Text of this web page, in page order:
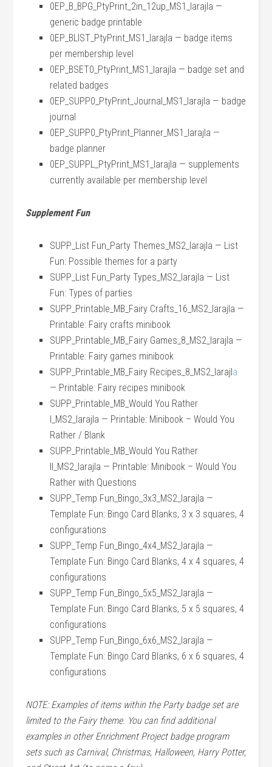
0EP_B_BPG_PtyPrint_2in_12up_MS1_larajla —
generic badge printable
0EP_BLIST_PtyPrint_MS1_larajla — badge items
per membership level
0EP_BSET0_PtyPrint_MS1_larajla — badge set and
related badges
0EP_SUPP0_PtyPrint_Journal_MS1_larajla — badge
journal
0EP_SUPP0_PtyPrint_Planner_MS1_larajla —
badge planner
0EP_SUPPL_PtyPrint_MS1_larajla — supplements
currently available per membership level
Supplement Fun
SUPP_List Fun_Party Themes_MS2_larajla — List
Fun: Possible themes for a party
SUPP_List Fun_Party Types_MS2_larajla — List
Fun: Types of parties
SUPP_Printable_MB_Fairy Crafts_16_MS2_larajla —
Printable: Fairy crafts minibook
SUPP_Printable_MB_Fairy Games_8_MS2_larajla —
Printable: Fairy games minibook
SUPP_Printable_MB_Fairy Recipes_8_MS2_larajla
— Printable: Fairy recipes minibook
SUPP_Printable_MB_Would You Rather
I_MS2_larajla — Printable: Minibook – Would You
Rather / Blank
SUPP_Printable_MB_Would You Rather
II_MS2_larajla — Printable: Minibook – Would You
Rather with Questions
SUPP_Temp Fun_Bingo_3x3_MS2_larajla —
Template Fun: Bingo Card Blanks, 3 x 3 squares, 4
configurations
SUPP_Temp Fun_Bingo_4x4_MS2_larajla —
Template Fun: Bingo Card Blanks, 4 x 4 squares, 4
configurations
SUPP_Temp Fun_Bingo_5x5_MS2_larajla —
Template Fun: Bingo Card Blanks, 5 x 5 squares, 4
configurations
SUPP_Temp Fun_Bingo_6x6_MS2_larajla —
Template Fun: Bingo Card Blanks, 6 x 6 squares, 4
configurations
NOTE: Examples of items within the Party badge set are
limited to the Fairy theme. You can find additional
examples in other Enrichment Project badge program
sets such as Carnival, Christmas, Halloween, Harry Potter,